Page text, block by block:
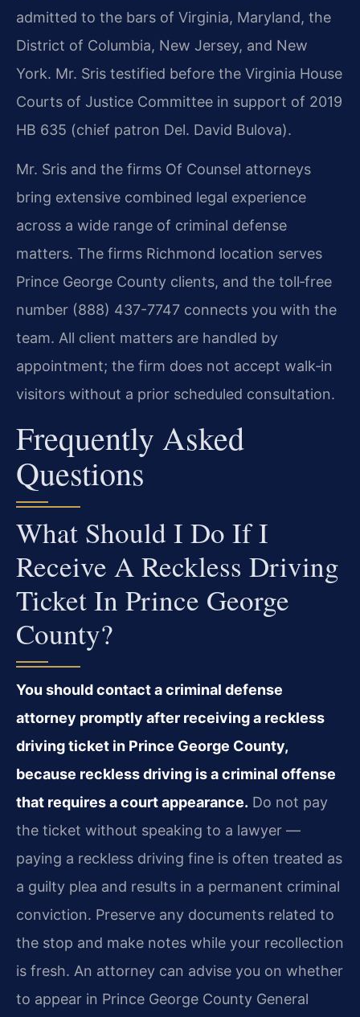
admitted to the bars of Virginia, Maryland, the
District of Columbia, New Jersey, and New
York. Mr. Sris testified before the Virginia House
Courts of Justice Committee in support of 2019
HB 635 (chief patron Del. David Bulova).
Mr. Sris and the firm​s Of Counsel attorneys
bring extensive combined legal experience
across a wide range of criminal defense
matters. The firm​s Richmond location serves
Prince George County clients, and the toll‑free
number (888) 437-7747 connects you with the
team. All client matters are handled by
appointment; the firm does not accept walk‑in
visitors without a prior scheduled consultation.
Frequently Asked
Questions
What Should I Do If I
Receive A Reckless Driving
Ticket In Prince George
County?
You should contact a criminal defense
attorney promptly after receiving a reckless
driving ticket in Prince George County,
because reckless driving is a criminal offense
that requires a court appearance. Do not pay
the ticket without speaking to a lawyer —
paying a reckless driving fine is often treated as
a guilty plea and results in a permanent criminal
conviction. Preserve any documents related to
the stop and make notes while your recollection
is fresh. An attorney can advise you on whether
to appear in Prince George County General